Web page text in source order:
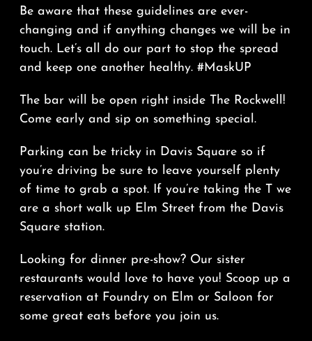
Be aware that these guidelines are ever-
changing and if anything changes we will be in
touch. Let’s all do our part to stop the spread
and keep one another healthy. #MaskUP
The bar will be open right inside The Rockwell!
Come early and sip on something special.
Parking can be tricky in Davis Square so if
you’re driving be sure to leave yourself plenty
of time to grab a spot. If you’re taking the T we
are a short walk up Elm Street from the Davis
Square station.
Looking for dinner pre-show? Our sister
restaurants would love to have you! Scoop up a
reservation at Foundry on Elm or Saloon for
some great eats before you join us.